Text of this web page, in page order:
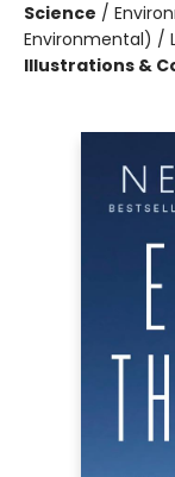
Science /
Environmental) /
Illustrations &